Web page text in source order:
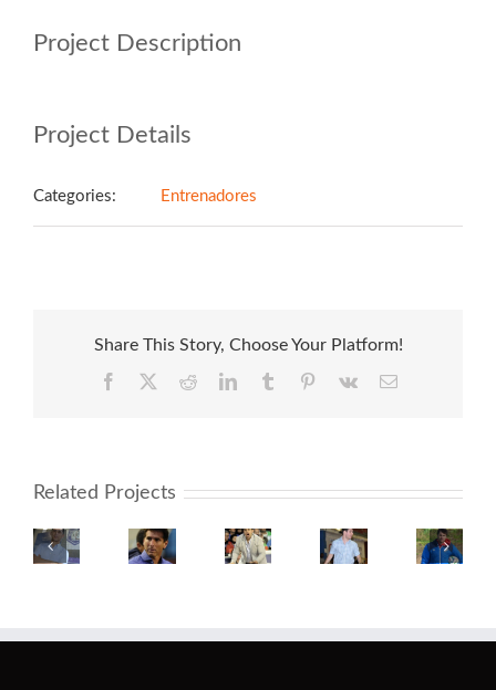
Project Description
Project Details
Categories: Entrenadores
Share This Story, Choose Your Platform!
Facebook
RedditLinkedInTumblr Pinterest
Vk Email
Related Projects
Fernando
Fadeuille
Claudio
Úbeda
Javier
Isis
Martin
Sedes
Medina